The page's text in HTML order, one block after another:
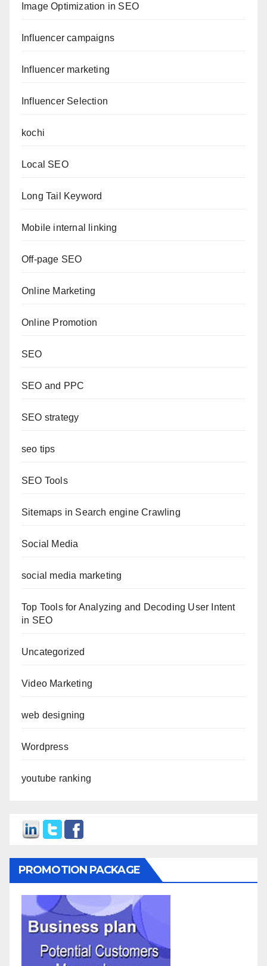
Image Optimization in SEO
Influencer campaigns
Influencer marketing
Influencer Selection
kochi
Local SEO
Long Tail Keyword
Mobile internal linking
Off-page SEO
Online Marketing
Online Promotion
SEO
SEO and PPC
SEO strategy
seo tips
SEO Tools
Sitemaps in Search engine Crawling
Social Media
social media marketing
Top Tools for Analyzing and Decoding User Intent
in SEO
Uncategorized
Video Marketing
web designing
Wordpress
youtube ranking
PROMOTION PACKAGE